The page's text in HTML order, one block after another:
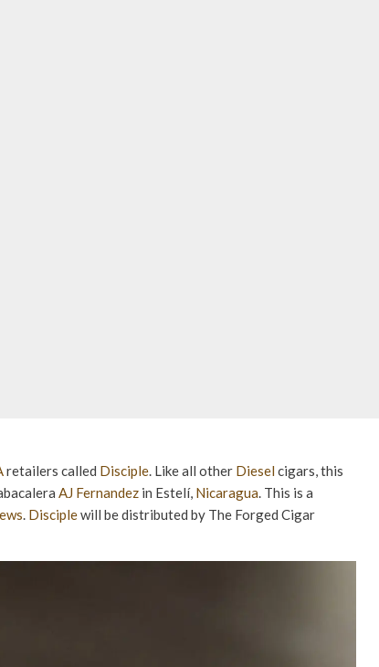
retailers called Disciple. Like all other Diesel cigars, this
AJ Fernandez in Estelí, Nicaragua. This is a
. Disciplewill be distributed by The Forged Cigar